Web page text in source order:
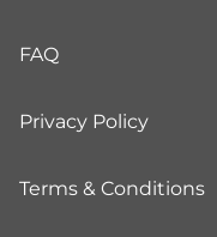
FAQ
Privacy Policy
Terms & Conditions